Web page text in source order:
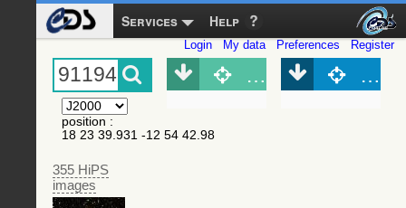
Services Help
Login My data Preferences Register
position :
18 23 39.931 -12 54 42.98
355 HiPS
images
Object (Simbad)